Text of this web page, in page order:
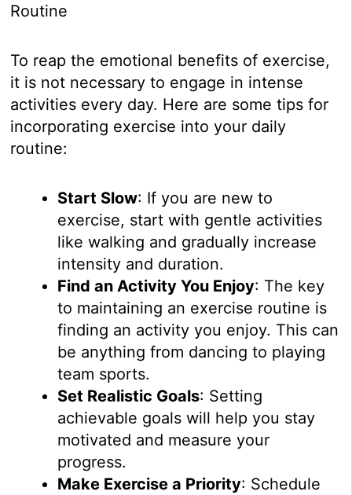
Routine
To reap the emotional benefits of exercise,
it is not necessary to engage in intense
activities every day. Here are some tips for
incorporating exercise into your daily
routine:
Start Slow: If you are new to
exercise, start with gentle activities
like walking and gradually increase
intensity and duration.
Find an Activity You Enjoy: The key
to maintaining an exercise routine is
finding an activity you enjoy. This can
be anything from dancing to playing
team sports.
Set Realistic Goals: Setting
achievable goals will help you stay
motivated and measure your
progress.
Make Exercise a Priority: Schedule